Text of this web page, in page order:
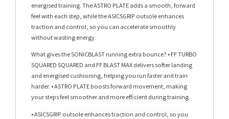
energised training. The ASTRO PLATE adds a smooth, forward
feel with each step, while the ASICSGRIP outsole enhances
traction and control, so you can accelerate smoothly
without wasting energy.
What gives the SONICBLAST running extra bounce? • FF TURBO
SQUARED SQUARED and FF BLAST MAX delivers softer landing
and energised cushioning, helping you run faster and train
harder. • ASTRO PLATE boosts forward movement, making
your steps feel smoother and more efficient during training.
• ASICSGRIP outsole enhances traction and control, so you